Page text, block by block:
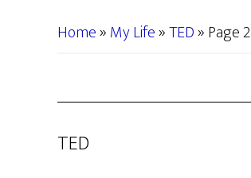
Home»My Life»TED»Page 2
TED